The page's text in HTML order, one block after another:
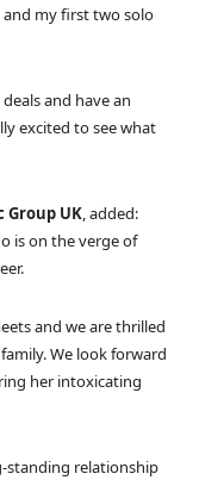
and my first two solo
and have an
excited to see what
Group UK, added:
is on the verge of
and we are thrilled
We look forward
her intoxicating
standing relationship